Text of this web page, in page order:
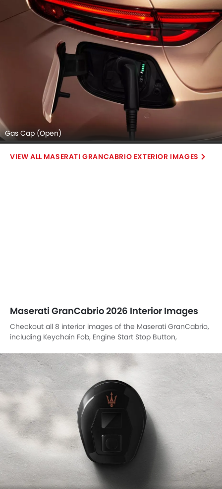
Gas Cap (Open)
MASERATI GRANCABRIO EXTERIOR IMAGES
Maserati GranCabrio 2026 Interior Images
Checkout all 8 interior images of the Maserati GranCabrio,
including Keychain Fob, Engine Start Stop Button,
Speakers View, Parking Assist.